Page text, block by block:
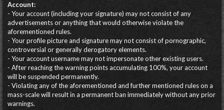
Account:
- Your account (including your signature) may not consist of any
advertisements or anything that would otherwise violate the
aforementioned rules.
- Your profile picture and signature may not consist of pornographic,
controversial or generally derogatory elements.
- Your account username may not impersonate other existing users.
- After reaching the warning points accumulating 100%, your account
will be suspended permanently.
- Violating any of the aforementioned and further mentioned rules on a
mass-scale will result in a permanent ban immediately without any prior
warnings.